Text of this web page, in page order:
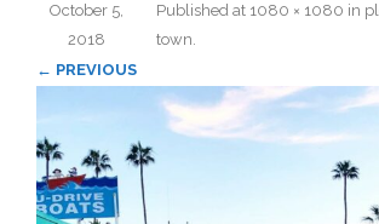
Published
October 5,
2018
at 1080 × 1080 in
town.
← PREVIOUS